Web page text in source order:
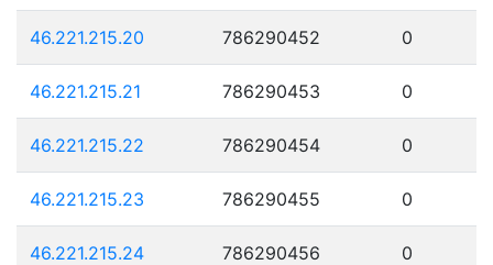
46.221.215.20 786290452 0
46.221.215.21 786290453 0
46.221.215.22 786290454 0
46.221.215.23 786290455 0
46.221.215.24 786290456 0